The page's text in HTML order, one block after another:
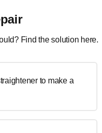
Find the solution here.
to make a